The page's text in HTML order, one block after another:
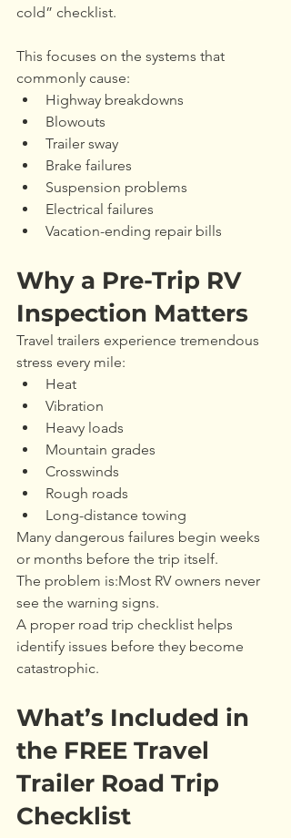
cold” checklist.
This focuses on the systems that
commonly cause:
Highway breakdowns
Blowouts
Trailer sway
Brake failures
Suspension problems
Electrical failures
Vacation-ending repair bills
Why a Pre-Trip RV
Inspection Matters
Travel trailers experience tremendous
stress every mile:
Heat
Vibration
Heavy loads
Mountain grades
Crosswinds
Rough roads
Long-distance towing
Many dangerous failures begin weeks
or months before the trip itself.
The problem is:Most RV owners never
see the warning signs.
A proper road trip checklist helps
identify issues before they become
catastrophic.
What’s Included in
the FREE Travel
Trailer Road Trip
Checklist